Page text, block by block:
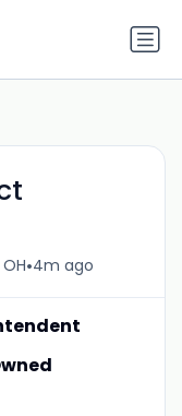
•4m ago